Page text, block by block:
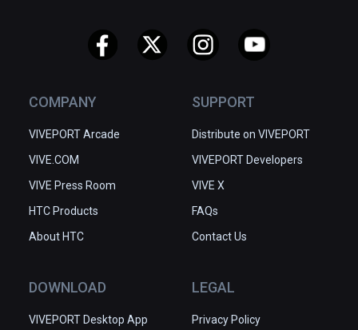
COMPANY
VIVEPORT Arcade
VIVE.COM
VIVE Press Room
HTC Products
About HTC
SUPPORT
Distribute on VIVEPORT
VIVEPORT Developers
VIVE X
FAQs
Contact Us
DOWNLOAD
VIVEPORT Desktop App
LEGAL
Privacy Policy